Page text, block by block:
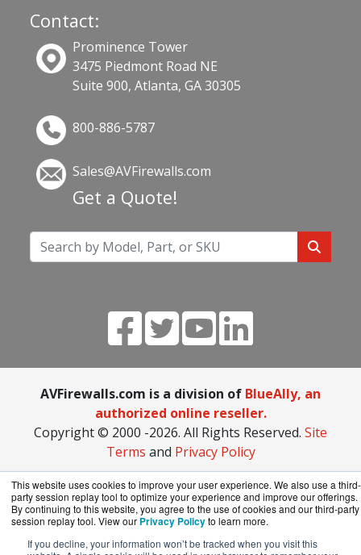
This website uses cookies to improve your user experience. We also use a third-
party session replay tool to optimize your experience and improve our offerings.
By continuing to this website, you agree to the use of cookies and our third-party
session replay tool. View our Privacy Policyto learn more.
If you decline, your information won’t be tracked when you visit this
Contact:
Prominence Tower
3475 Piedmont Road NE
Suite 900, Atlanta, GA 30305
800-886-5787
Sales@AVFirewalls.com
Get a Quote!
AVFirewalls.com is a division of BlueAlly, an
authorized online reseller.
Copyright © 2000 -2026. All Rights Reserved. Site
Terms and Privacy Policy